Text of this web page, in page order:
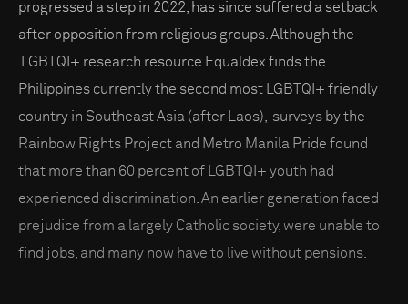
progressed a step in 2022, has since suffered a setback
after opposition from religious groups. Although the
LGBTQI+ research resource Equaldex finds the
Philippines currently the second most LGBTQI+ friendly
country in Southeast Asia (after Laos), surveys by the
Rainbow Rights Project and Metro Manila Pride found
that more than 60 percent of LGBTQI+ youth had
experienced discrimination. An earlier generation faced
prejudice from a largely Catholic society, were unable to
find jobs, and many now have to live without pensions.